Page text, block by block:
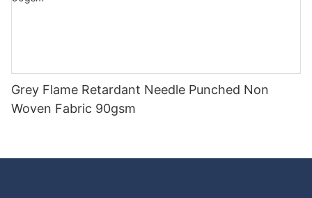
Grey Flame Retardant Needle Punched Non
Woven Fabric 90gsm